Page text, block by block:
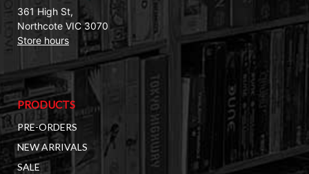
361 High St,
Northcote VIC 3070
Store hours
PRODUCTS
PRE-ORDERS
NEW ARRIVALS
SALE